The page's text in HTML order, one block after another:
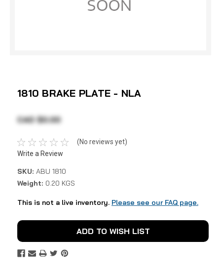
1810 BRAKE PLATE - NLA
CAD $0.00
(No reviews yet)
Write a Review
SKU: ABU 1810
Weight: 0.20 KGS
This is not a live inventory. Please see our FAQ page.
Current
Stock:
ADD TO WISH LIST